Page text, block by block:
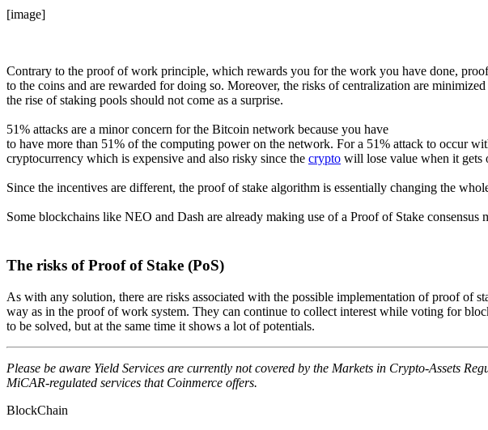
[image]
Contrary to the proof of work principle, which rewards you for the work you have done,
to the coins and are rewarded for doing so. Moreover, the risks of centralization are
the rise of staking pools should not come as a surprise.
51% attacks are a minor concern for the Bitcoin network because you have
to have more than 51% of the computing power on the network. For a 51% attack to occur
cryptocurrency which is expensive and also risky since the crypto will lose value when it gets
Since the incentives are different, the proof of stake algorithm is essentially changing the
Some blockchains like NEO and Dash are already making use of a Proof of Stake
The risks of Proof of Stake (PoS)
As with any solution, there are risks associated with the possible implementation of proof of
way as in the proof of work system. They can continue to collect interest while voting for
to be solved, but at the same time it shows a lot of potentials.
Please be aware Yield Services are currently not covered by the Markets in Crypto-Assets
MiCAR-regulated services that Coinmerce offers.
BlockChain